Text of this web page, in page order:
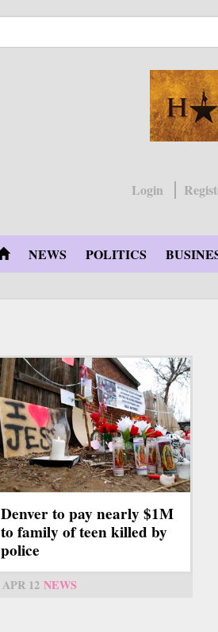
Login
NEWS POLITICS
Denver to pay nearly $1M
to family of teen killed by
police
APR 12 NEWS